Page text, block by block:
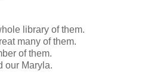
library of them.
many of them.
of them.
our Maryla.